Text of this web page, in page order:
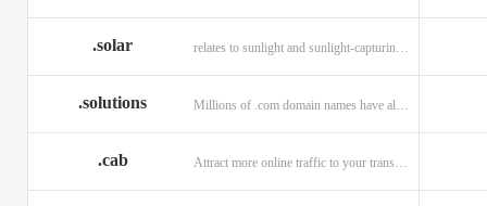
.solar
.solutions
.cab